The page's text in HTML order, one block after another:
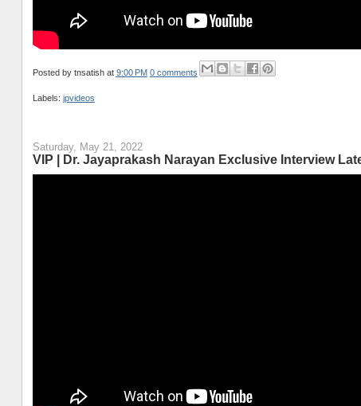
Posted by tnsatish at 9:00 PM 0 comments
Labels: jpvideos
Saturday, May 21, 2022
VIP | Dr. Jayaprakash Narayan Exclusive Interview